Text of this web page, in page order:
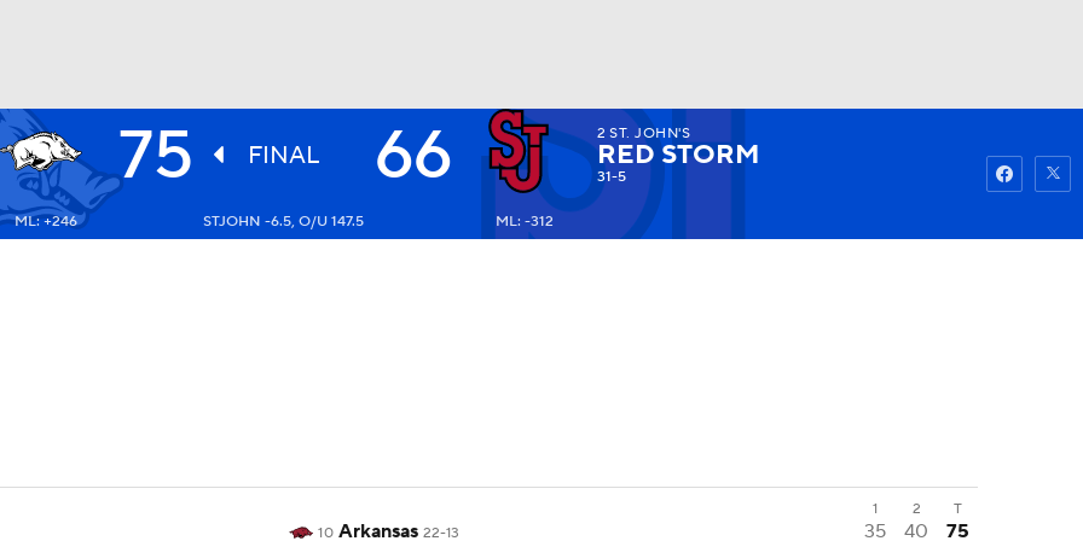
UFC Watch
75 FINAL 66 2 ST. JOHN'S
RED STORM
31-5
ML: +246 STJOHN -6.5, O/U 147.5 ML: -312
1 2
T
10 Arkansas 22-13 35 40 75